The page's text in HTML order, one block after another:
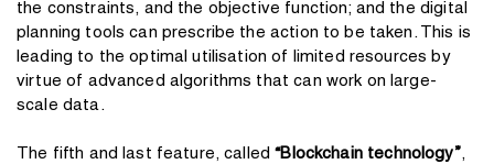
the constraints, and the objective function; and the digital
planning tools can prescribe the action to be taken. This is
leading to the optimal utilisation of limited resources by
virtue of advanced algorithms that can work on large-
scale data.
The fifth and last feature, called“Blockchain technology”,